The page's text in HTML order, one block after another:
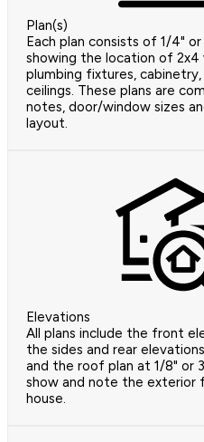
Plan(s)
Each plan consists of 1/4"
showing the location of 2x4
plumbing fixtures,
ceilings. These plans are
notes, door/window sizes
layout.
Elevations
All plans include the front
the sides and rear
and the roof plan at 1/8" or
show and note the exterior
house.